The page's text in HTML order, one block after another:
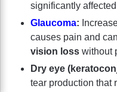
significantly
Glaucoma:
causes pain and
vision loss without
Dry eye
tear production that